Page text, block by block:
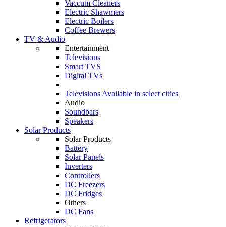
Vaccum Cleaners
Electric Shawmers
Electric Boilers
Coffee Brewers
TV & Audio
Entertainment
Televisions
Smart TVS
Digital TVs
Televisions Available in select cities
Audio
Soundbars
Speakers
Solar Products
Solar Products
Battery
Solar Panels
Inverters
Controllers
DC Freezers
DC Fridges
Others
DC Fans
Refrigerators